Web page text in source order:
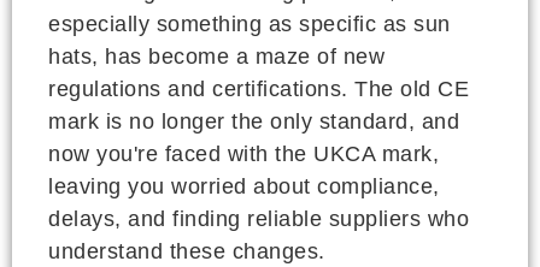
especially something as specific as sun
hats, has become a maze of new
regulations and certifications. The old CE
mark is no longer the only standard, and
now you're faced with the UKCA mark,
leaving you worried about compliance,
delays, and finding reliable suppliers who
understand these changes.